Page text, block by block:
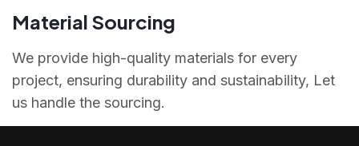
Material Sourcing
We provide high-quality materials for every
project, ensuring durability and sustainability, Let
us handle the sourcing.